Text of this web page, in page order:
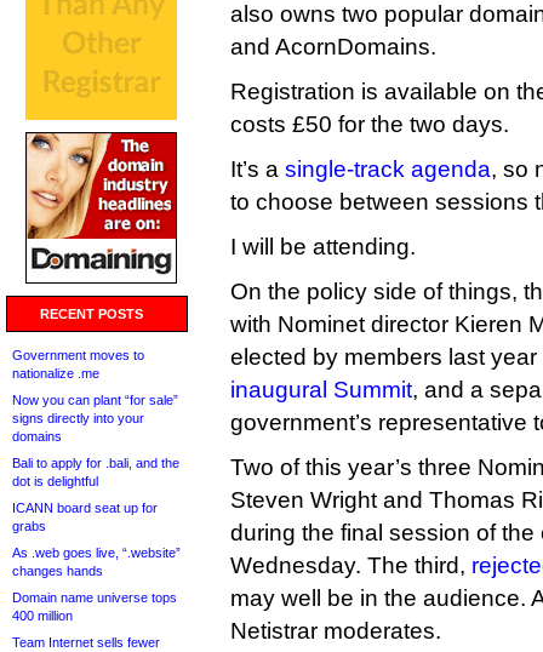
RECENT POSTS
Government moves to
nationalize .me
Now you can plant “for sale”
signs directly into your
domains
Bali to apply for .bali, and the
dot is delightful
ICANN board seat up for
grabs
As .web goes live, “.website”
changes hands
Domain name universe tops
400 million
Team Internet sells fewer
also owns two popular
and AcornDomains.
Registration is available on
costs £50 for the two days.
It’s a single-track agenda, so
to choose between sessions
I will be attending.
On the policy side of things,
with Nominet director Kieren
elected by members last
inaugural Summit, and a
government’s representative
Two of this year’s three
Steven Wright and Thomas
during the final session of
Wednesday. The third,
may well be in the audience.
Netistrar moderates.